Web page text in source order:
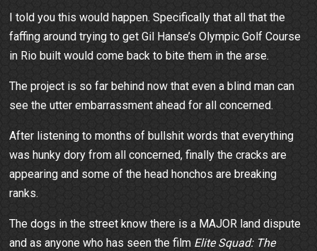
I told you this would happen. Specifically that all that the
faffing around trying to get Gil Hanse’s Olympic Golf Course
in Rio built would come back to bite them in the arse.
The project is so far behind now that even a blind man can
see the utter embarrassment ahead for all concerned.
After listening to months of bullshit words that everything
was hunky dory from all concerned, finally the cracks are
appearing and some of the head honchos are breaking
ranks.
The dogs in the street know there is a MAJOR land dispute
and as anyone who has seen the film Elite Squad: The